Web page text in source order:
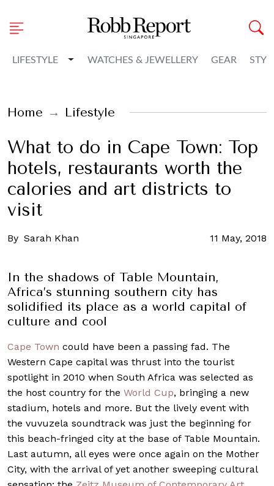
LIFESTYLE Toggle Dropdown
WATCHES & JEWELLERY GEAR
Home Lifestyle
What to do in Cape Town: Top
hotels, restaurants worth the
calories and art districts to
visit
By Sarah Khan 11 May, 2018
In the shadows of Table Mountain,
Africa’s stunning southern city has
solidified its place as a world capital of
culture and cool
Cape Town could have been a passing fad. The
Western Cape capital was thrust into the tourist
spotlight in 2010 when South Africa was selected as
the host country for the World Cup, bringing a new
stadium, hotels and more. But the lively event with
the vuvuzela soundtrack was just the beginning for
this beach-fringed city at the base of Table Mountain.
Last autumn, all eyes were once again on the Mother
City, with the arrival of yet another sweeping cultural